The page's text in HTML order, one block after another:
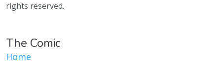
rights reserved.
The Comic
Home